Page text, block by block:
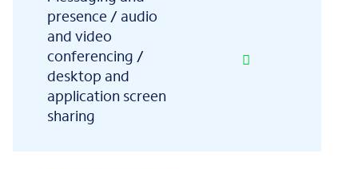
presence / audio
and video
conferencing /
desktop and
application screen
sharing